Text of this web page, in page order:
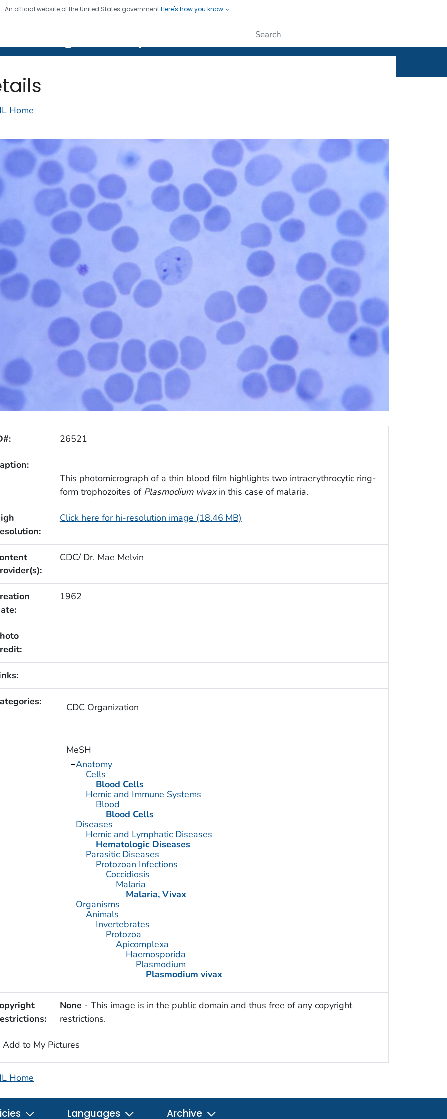
An official website of the United States governmentHere's how you know
Home
26521
This photomicrograph of a thin blood film highlights two intraerythrocytic ring-
form trophozoites of Plasmodium vivaxin this case of malaria.
Click here for hi-resolution image (18.46 MB)
CDC/ Dr. Mae Melvin
1962
CDC Organization
MeSH
Anatomy
Cells
Blood Cells
Hemic and Immune Systems
Blood
Blood Cells
Diseases
Hemic and Lymphatic Diseases
Hematologic Diseases
Parasitic Diseases
Protozoan Infections
Coccidiosis
Malaria
Malaria, Vivax
Organisms
Animals
Invertebrates
Protozoa
Apicomplexa
Haemosporida
Plasmodium
Plasmodium vivax
None - This image is in the public domain and thus free of any copyright
restrictions.
Add to My Pictures
Home
Languages Archive